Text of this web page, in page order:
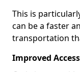
This is
can be a faster
transportation
Improved